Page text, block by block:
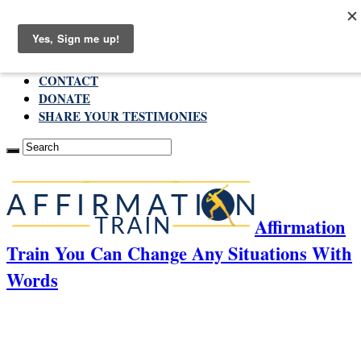
Sunday , August 9 2026
CONTACT
DONATE
SHARE YOUR TESTIMONIES
Affirmation
Train You Can Change Any Situations With
Words